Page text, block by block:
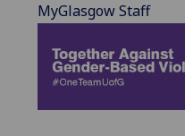
MyGlasgow Staff